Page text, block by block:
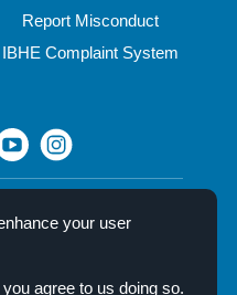
your user
agree to us doing so.
Report Misconduct
IBHE Complaint System
Street